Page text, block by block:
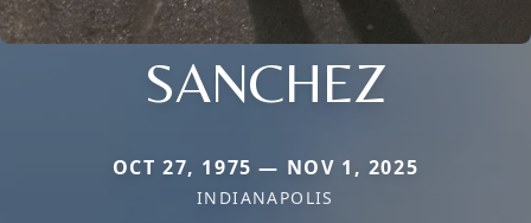
SANCHEZ
OCT 27, 1975 — NOV 1, 2025
INDIANAPOLIS